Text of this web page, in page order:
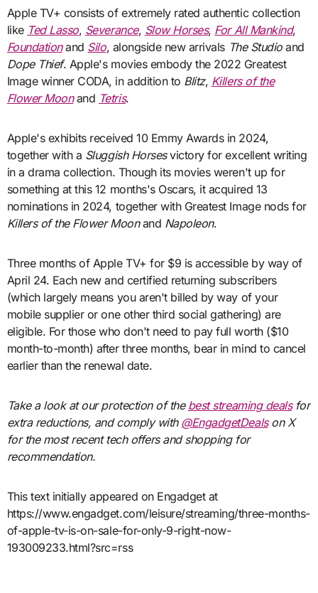
Apple TV+ consists of extremely rated authentic collection
like Ted Lasso, Severance, Slow Horses, For All Mankind,
Foundationand Silo, alongside new arrivals The Studioand
Dope Thief. Apple's movies embody the 2022 Greatest
Image winner CODA, in addition to Blitz, Killers of the
Flower Moonand Tetris.
Apple's exhibits received 10 Emmy Awards in 2024,
together with a Sluggish Horsesvictory for excellent writing
in a drama collection. Though its movies weren't up for
something at this 12 months's Oscars, it acquired 13
nominations in 2024, together with Greatest Image nods for
Killers of the Flower Moonand Napoleon.
Three months of Apple TV+ for $9 is accessible by way of
April 24. Each new and certified returning subscribers
(which largely means you aren't billed by way of your
mobile supplier or one other third social gathering) are
eligible. For those who don't need to pay full worth ($10
month-to-month) after three months, bear in mind to cancel
earlier than the renewal date.
Take a look at our protection of the best streaming dealsfor
extra reductions, and comply with @EngadgetDealson X
for the most recent tech offers and shopping for
recommendation.
This text initially appeared on Engadget at
https://www.engadget.com/leisure/streaming/three-months-
of-apple-tv-is-on-sale-for-only-9-right-now-
193009233.html?src=rss